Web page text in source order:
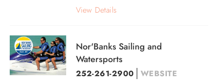
View Details
Nor'Banks Sailing and
Watersports
252-261-2900
WEBSITE